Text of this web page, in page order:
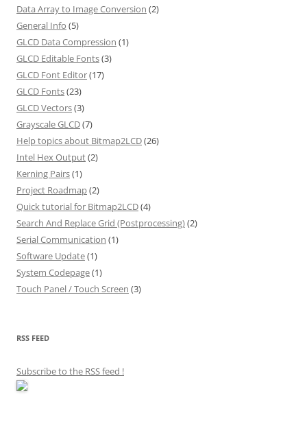
Data Array to Image Conversion (2)
General Info (5)
GLCD Data Compression (1)
GLCD Editable Fonts(3)
GLCD Font Editor(17)
GLCD Fonts(23)
GLCD Vectors(3)
Grayscale GLCD(7)
Help topics about Bitmap2LCD(26)
Intel Hex Output(2)
Kerning Pairs(1)
Project Roadmap(2)
Quick tutorial for Bitmap2LCD(4)
Search And Replace Grid (Postprocessing)(2)
Serial Communication (1)
Software Update(1)
System Codepage(1)
Touch Panel / Touch Screen (3)
RSS FEED
Subscribe to the RSS feed !